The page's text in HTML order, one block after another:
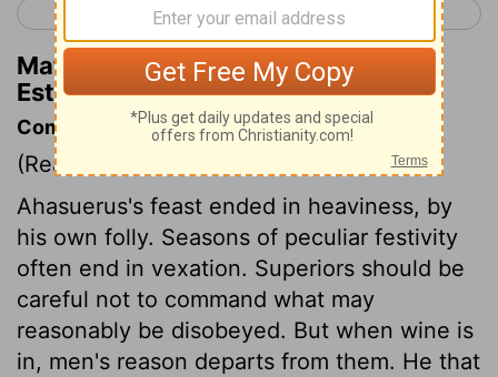
< Nehemiah 13 Esther 2 >
Matthew Henry's Commentary on
Esther 1:12
Commentary on Esther 1:10-22
(Read
Ahasuerus's feast ended in heaviness, by
his own folly. Seasons of peculiar festivity
often end in vexation. Superiors should be
careful not to command what may
reasonably be disobeyed. But when wine is
in, men's reason departs from them. He that